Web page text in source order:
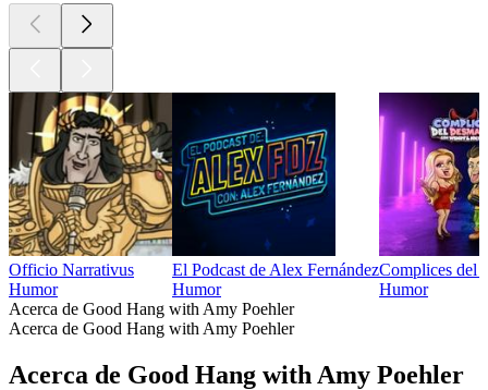
Officio Narrativus
Humor
El Podcast de Alex Fernández
Humor
Complices del
Humor
Acerca de Good Hang with Amy Poehler
Acerca de Good Hang with Amy Poehler
Acerca de Good Hang with Amy Poehler